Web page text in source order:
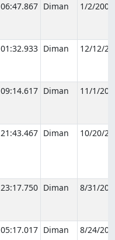
06:47.867 Diman 1/2/2006
01:32.933 Diman 12/12/
09:14.617 Diman 11/1/
21:43.467 Diman 10/20/
23:17.750 Diman 8/31/
05:17.017 Diman 8/24/